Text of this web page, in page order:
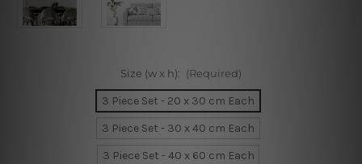
Size (w x h): (Required)
3 Piece Set - 20 x 30 cm Each
3 Piece Set - 30 x 40 cm Each
3 Piece Set - 40 x 60 cm Each